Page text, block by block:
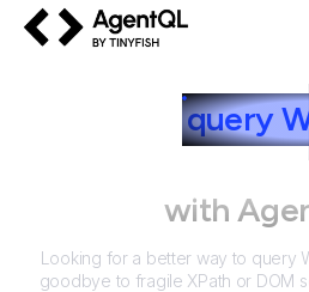
query
with
Looking for a better way to query
goodbye to fragile XPath or DOM